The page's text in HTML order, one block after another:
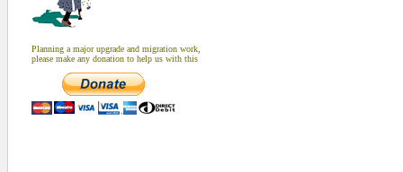
Planning a major upgrade and migration work,
please make any donation to help us with this